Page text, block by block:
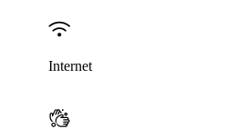
Internet